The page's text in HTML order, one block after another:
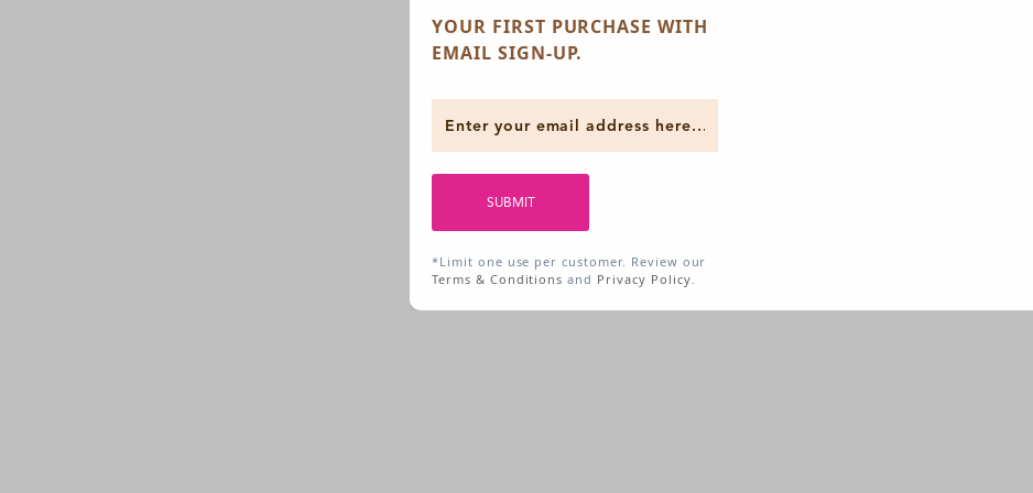
YOUR FIRST PURCHASE WITH
EMAIL SIGN-UP.
SUBMIT
*Limit one use per customer. Review our
Terms & Conditions and Privacy Policy.